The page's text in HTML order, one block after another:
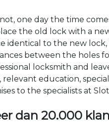
one day the time
the old lock with a
identical to the new
between the holes
locksmith and
relevant education,
to the specialists at
dan 20.000